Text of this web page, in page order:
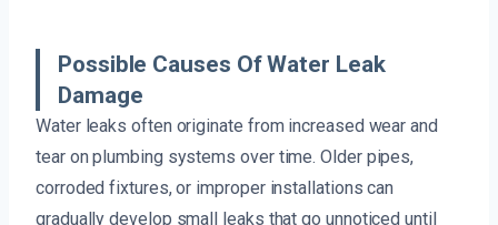
Possible Causes Of Water Leak
Damage
Water leaks often originate from increased wear and
tear on plumbing systems over time. Older pipes,
corroded fixtures, or improper installations can
gradually develop small leaks that go unnoticed until